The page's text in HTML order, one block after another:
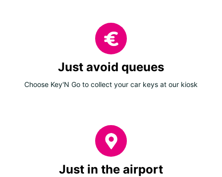
Just avoid queues
Choose Key'N Go to collect your car keys at our kiosk
Just in the airport